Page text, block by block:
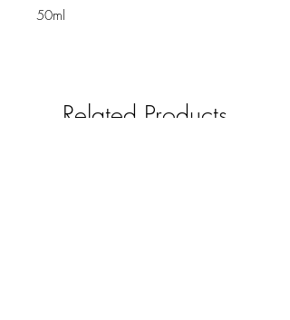
50ml
Related Products